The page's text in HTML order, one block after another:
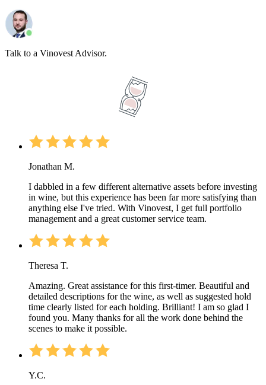
Talk to a Vinovest Advisor.
Jonathan M.
I dabbled in a few different alternative assets before investing
in wine, but this experience has been far more satisfying than
anything else I've tried. With Vinovest, I get full portfolio
management and a great customer service team.
Theresa T.
Amazing. Great assistance for this first-timer. Beautiful and
detailed descriptions for the wine, as well as suggested hold
time clearly listed for each holding. Brilliant! I am so glad I
found you. Many thanks for all the work done behind the
scenes to make it possible.
Y.C.